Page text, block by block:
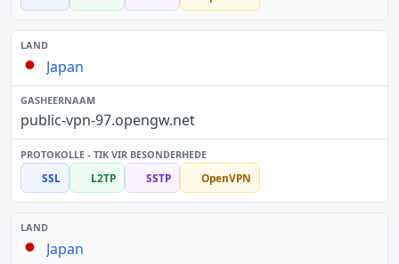
Japan
public-vpn-97.opengw.net
SSL L2TP SSTP OpenVPN
Japan